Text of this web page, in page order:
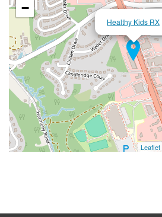
Healthy Kids RX
−
Leaflet